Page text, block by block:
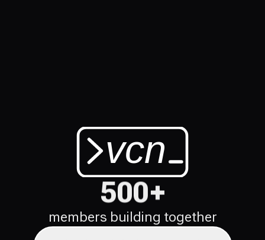
vcn
vibe
500+
members building together